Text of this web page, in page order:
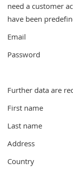
need a customer
have been
Email
Password
Further data are
First name
Last name
Address
Country